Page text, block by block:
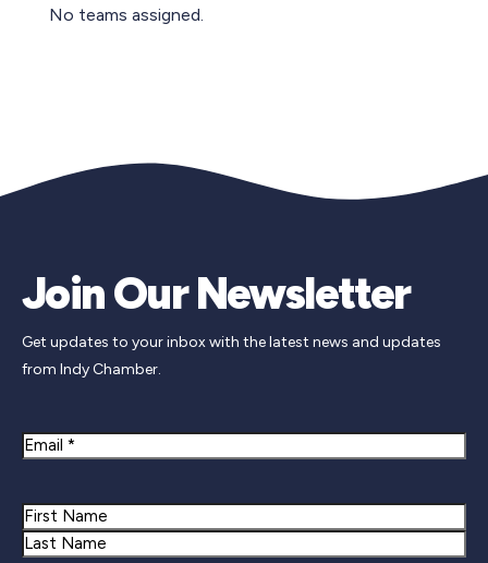
No teams assigned.
Join Our Newsletter
Get updates to your inbox with the latest news and updates
from Indy Chamber.
Email
Name
First